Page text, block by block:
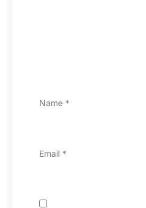
Name *
Email *